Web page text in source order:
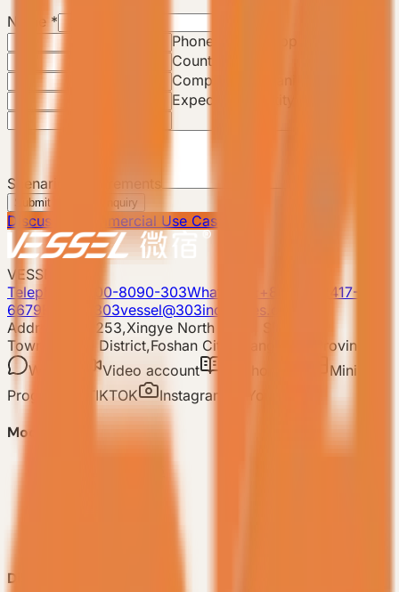
Name *
Phone / WhatsApp
Country / City
Company / Organization
Expected Quantity
Scenario Requirements
Submit Scenario Inquiry
Discuss a Commercial Use Case
VESSEL
Telephone: 400-8090-303Whatsapp:+86 180-2417-
6679 E-mail: 303vessel@303industries.cn
Address: No.253,Xingye North Road, Shishan
Town,Nanhai District,Foshan City,Guangdong Province
WeChat
Video account
Mini
Program
TIKTOK Instagram
Model
Discover VESSEL